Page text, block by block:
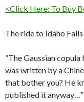
<Click Here: To Buy
The ride to Idaho
“The Gaussian
was written by a
that bother you? He
published it anyway…”